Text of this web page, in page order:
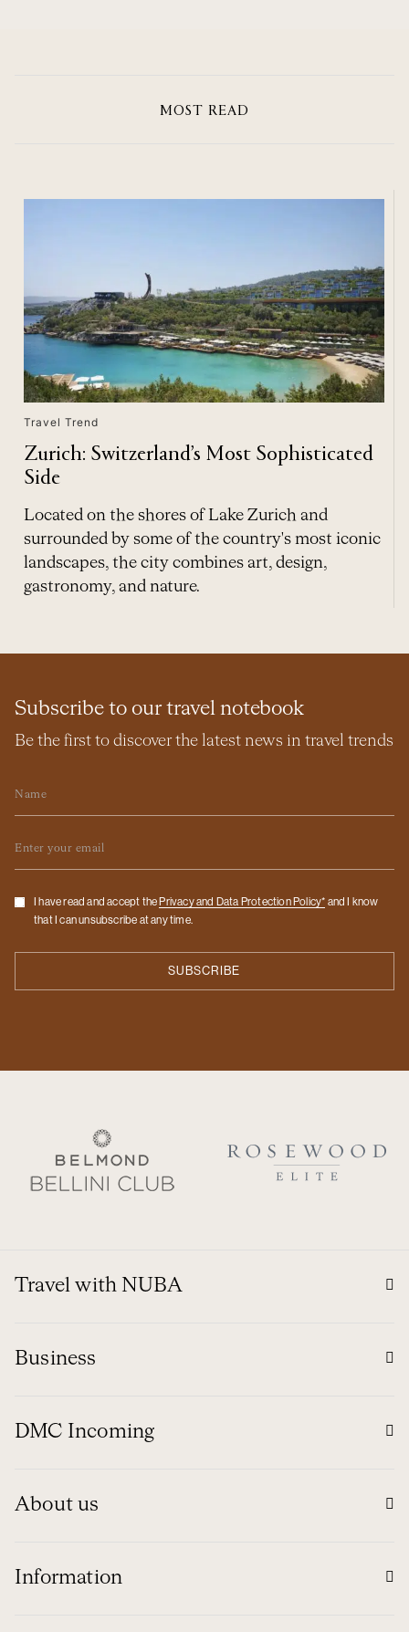
MOST READ
Travel Trend
Zurich: Switzerland’s Most Sophisticated
Side
Located on the shores of Lake Zurich and
surrounded by some of the country's most iconic
landscapes, the city combines art, design,
gastronomy, and nature.
Subscribe to our travel notebook
Be the first to discover the latest news in travel trends
Checkbox
I have read and accept the Privacy and Data Protection Policy* and I know
that I can unsubscribe at any time.
Travel with NUBA
Business
DMC Incoming
About us
Information